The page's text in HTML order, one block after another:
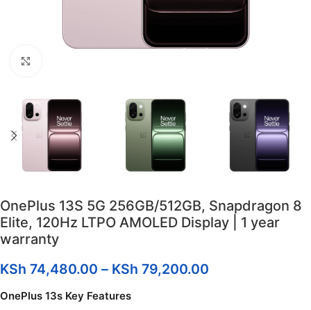
OnePlus 13S 5G 256GB/512GB, Snapdragon 8
Elite, 120Hz LTPO AMOLED Display | 1 year
warranty
KSh 74,480.00 – KSh 79,200.00
OnePlus 13s Key Features